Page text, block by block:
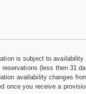
is subject to availability
(less then 31
availability changes
once you receive a